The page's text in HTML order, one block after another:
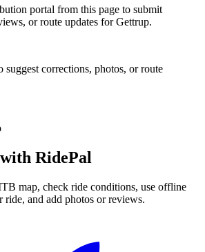
portal from this page to submit
or route updates for Gettrup.
suggest corrections, photos, or route
with RidePal
map, check ride conditions, use offline
and add photos or reviews.